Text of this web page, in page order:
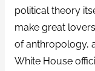
political theory
make great
of anthropology,
White House